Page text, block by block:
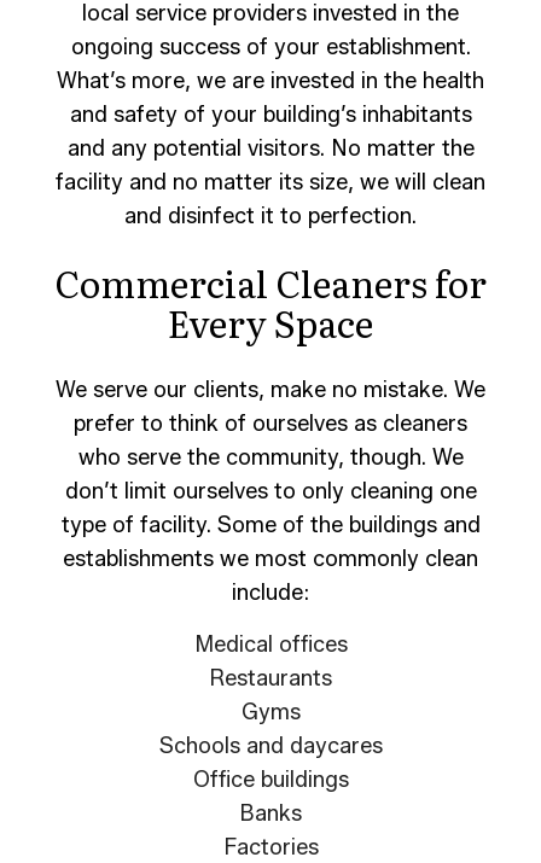
local service providers invested in the
ongoing success of your establishment.
What’s more, we are invested in the health
and safety of your building’s inhabitants
and any potential visitors. No matter the
facility and no matter its size, we will clean
and disinfect it to perfection.
Commercial Cleaners for
Every Space
We serve our clients, make no mistake. We
prefer to think of ourselves as cleaners
who serve the community, though. We
don’t limit ourselves to only cleaning one
type of facility. Some of the buildings and
establishments we most commonly clean
include:
Medical offices
Restaurants
Gyms
Schools and daycares
Office buildings
Banks
Factories